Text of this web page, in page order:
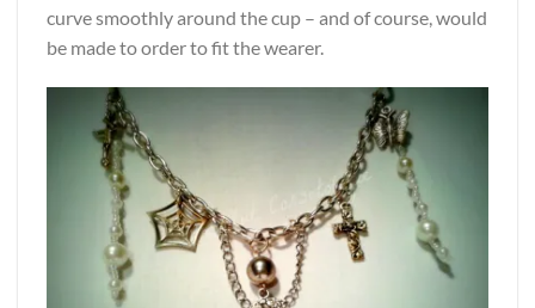
curve smoothly around the cup – and of course, would
be made to order to fit the wearer.